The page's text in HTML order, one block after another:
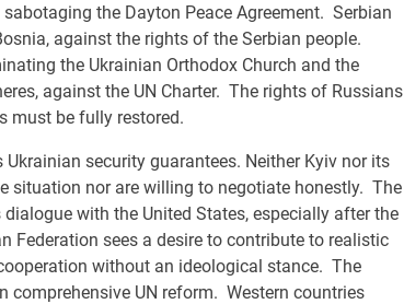
the Dayton Peace Agreement. Serbian
against the rights of the Serbian people.
the Ukrainian Orthodox Church and the
against the UN Charter. The rights of Russians
must be fully restored.
security guarantees. Neither Kyiv nor its
situation nor are willing to negotiate honestly. The
with the United States, especially after the
Federation sees a desire to contribute to realistic
without an ideological stance. The
comprehensive UN reform. Western countries